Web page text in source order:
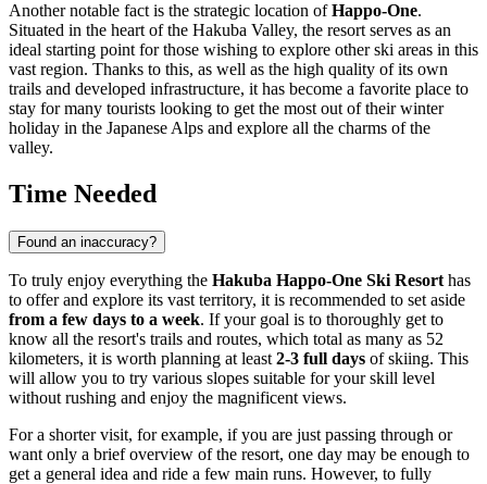
Another notable fact is the strategic location ofHappo-One.
Situated in the heart of the Hakuba Valley, the resort serves as an
ideal starting point for those wishing to explore other ski areas in this
vast region. Thanks to this, as well as the high quality of its own
trails and developed infrastructure, it has become a favorite place to
stay for many tourists looking to get the most out of their winter
holiday in the Japanese Alps and explore all the charms of the
valley.
Time Needed
Found an inaccuracy?
To truly enjoy everything the Hakuba Happo-One Ski Resort has
to offer and explore its vast territory, it is recommended to set aside
from a few days to a week. If your goal is to thoroughly get to
know all the resort's trails and routes, which total as many as 52
kilometers, it is worth planning at least 2-3 full days of skiing. This
will allow you to try various slopes suitable for your skill level
without rushing and enjoy the magnificent views.
For a shorter visit, for example, if you are just passing through or
want only a brief overview of the resort, one day may be enough to
get a general idea and ride a few main runs. However, to fully